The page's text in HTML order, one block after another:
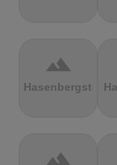
terrain
Hasenbergsteige
terrain